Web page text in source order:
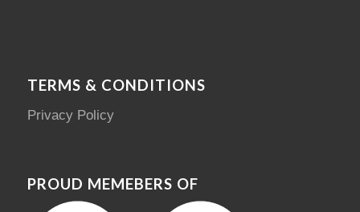
TERMS & CONDITIONS
Privacy Policy
PROUD MEMEBERS OF